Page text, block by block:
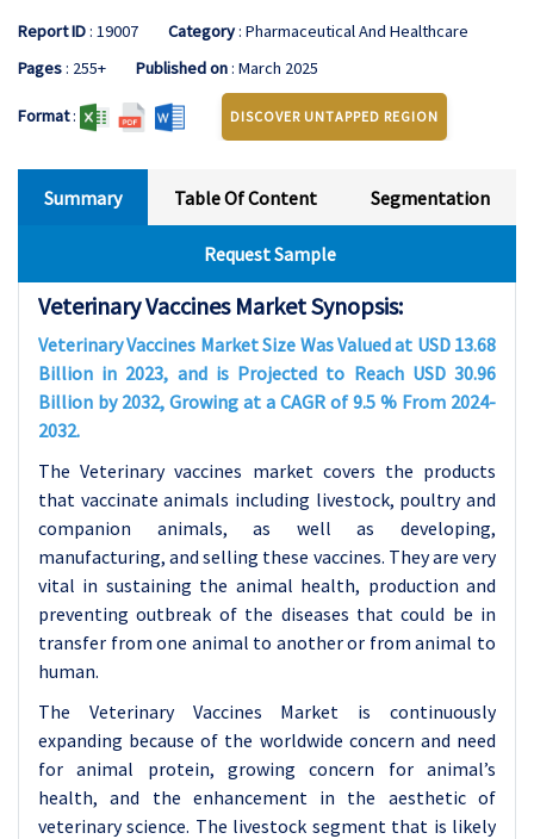
Report ID: 19007 Category: Pharmaceutical And Healthcare
Pages: 255+ Published on: March 2025
Format: DISCOVER UNTAPPED REGION
Summary Table Of Content Segmentation
Request Sample
Veterinary Vaccines Market Synopsis:
Veterinary Vaccines Market Size Was Valued at USD 13.68
Billion in 2023, and is Projected to Reach USD 30.96
Billion by 2032, Growing at a CAGR of 9.5 % From 2024-
2032.
The Veterinary vaccines market covers the products
that vaccinate animals including livestock, poultry and
companion animals, as well as developing,
manufacturing, and selling these vaccines. They are very
vital in sustaining the animal health, production and
preventing outbreak of the diseases that could be in
transfer from one animal to another or from animal to
human.
The Veterinary Vaccines Market is continuously
expanding because of the worldwide concern and need
for animal protein, growing concern for animal’s
health, and the enhancement in the aesthetic of
veterinary science. The livestock segment that is likely